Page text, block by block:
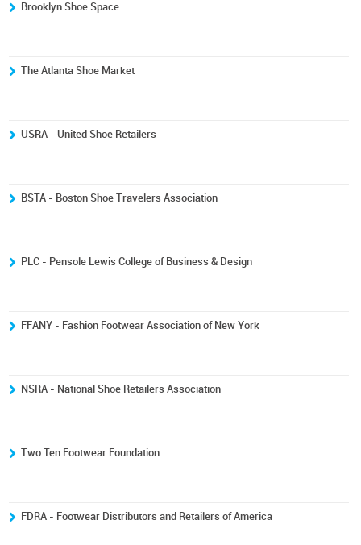
Brooklyn Shoe Space
The Atlanta Shoe Market
USRA - United Shoe Retailers
BSTA - Boston Shoe Travelers Association
PLC - Pensole Lewis College of Business & Design
FFANY - Fashion Footwear Association of New York
NSRA - National Shoe Retailers Association
Two Ten Footwear Foundation
FDRA - Footwear Distributors and Retailers of America